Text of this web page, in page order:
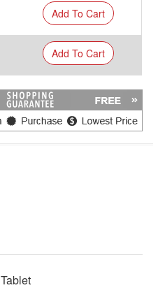
Add To Cart
Add To Cart
Tablet